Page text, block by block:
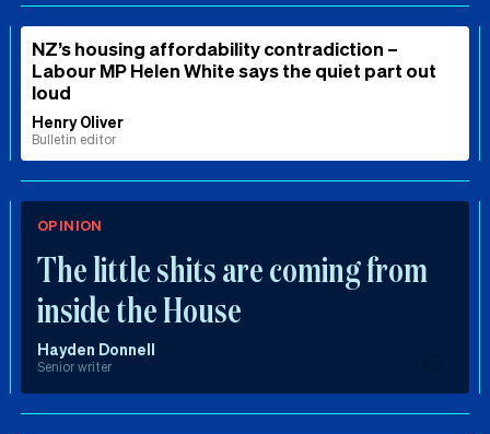
NZ’s housing affordability contradiction –
Labour MP Helen White says the quiet part out
loud
Henry Oliver
Bulletin editor
OPINION
The little shits are coming from
inside the House
Hayden Donnell
Senior writer